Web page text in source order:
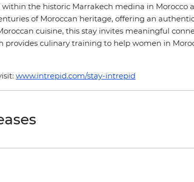
within the historic Marrakech medina in Morocco
of Moroccan heritage, offering an
cuisine, this stay invites meaningful
provides culinary training to help women in
www.intrepid.com/stay-intrepid